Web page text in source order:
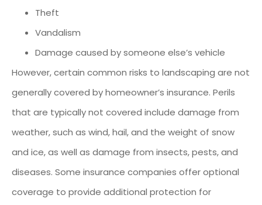
Theft
Vandalism
Damage caused by someone else’s vehicle
However, certain common risks to landscaping are not
generally covered by homeowner’s insurance. Perils
that are typically not covered include damage from
weather, such as wind, hail, and the weight of snow
and ice, as well as damage from insects, pests, and
diseases. Some insurance companies offer optional
coverage to provide additional protection for